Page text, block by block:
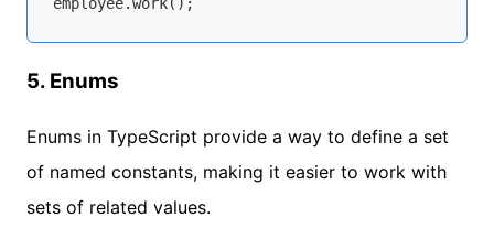
5. Enums
Enums in TypeScript provide a way to define a set
of named constants, making it easier to work with
sets of related values.